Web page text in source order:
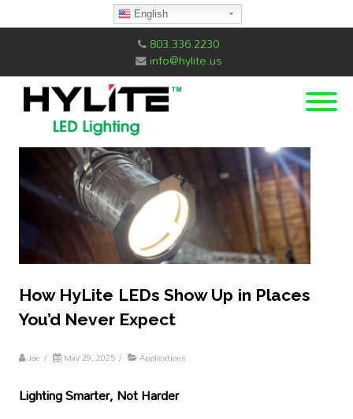
803.336.2230
info@hylite.us
How HyLite LEDs Show Up in Places
You’d Never Expect
Joe / May 29, 2025 / Applications
Lighting Smarter, Not Harder
English